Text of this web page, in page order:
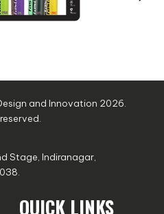
and Innovation 2026.
Stage, Indiranagar,
QUICK LINKS